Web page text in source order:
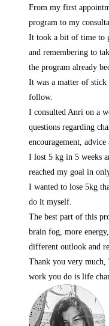
From my first
program to my
It took a bit of time to
and remembering to
the program already
It was a matter of
follow.
I consulted Anri on a
questions regarding
encouragement, advice
I lost 5 kg in 5 weeks
reached my goal in
I wanted to lose 5kg
do it myself.
The best part of this
brain fog, more
different outlook and
Thank you very
work you do is life